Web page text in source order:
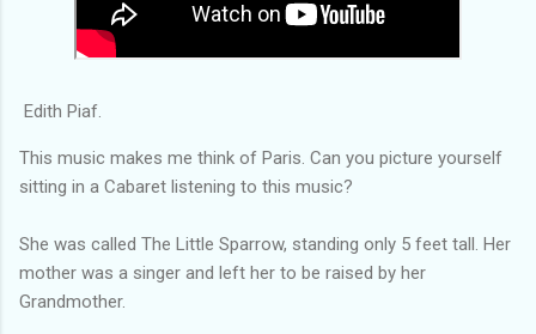
Edith Piaf.
This music makes me think of Paris. Can you picture yourself
sitting in a Cabaret listening to this music?
She was called The Little Sparrow, standing only 5 feet tall. Her
mother was a singer and left her to be raised by her
Grandmother.